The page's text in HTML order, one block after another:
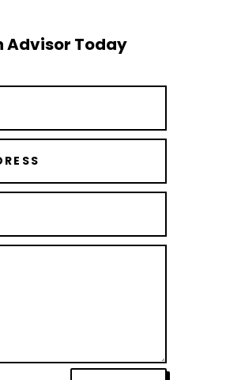
Advisor Today